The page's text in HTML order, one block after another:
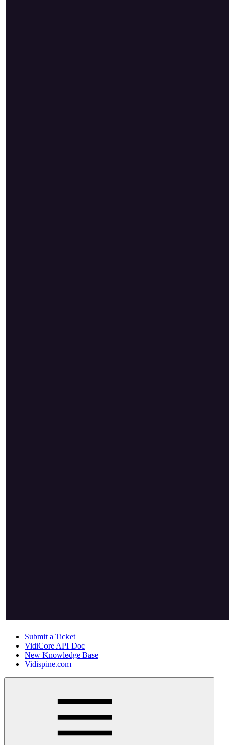
Submit a Ticket
VidiCore API Doc
New Knowledge Base
Vidispine.com